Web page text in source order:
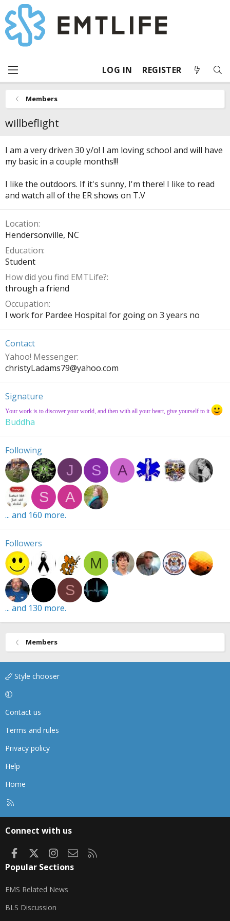
LOG IN REGISTER
Members
willbeflight
I am a very driven 30 y/o! I am loving school and will have
my basic in a couple months!!!
I like the outdoors. If it's sunny, I'm there! I like to read
and watch all of the ER shows on T.V
Location
Hendersonville, NC
Education
Student
How did you find EMTLife?
through a friend
Occupation
I work for Pardee Hospital for going on 3 years no
Contact
Yahoo! Messenger
christyLadams79@yahoo.com
Signature
Your work is to discover your world, and then with all your heart, give yourself to it
Buddha
Following
J S
A
S
A
... and 160 more.
Followers
M
S
... and 130 more.
Members
Style chooser
Contact us
Terms and rules
Privacy policy
Help
Home
Connect with us
FacebookInstagram
Contact us
Popular Sections
EMS Related News
BLS Discussion